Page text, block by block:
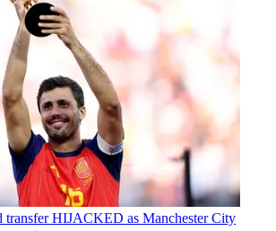
transfer HIJACKED as Manchester City